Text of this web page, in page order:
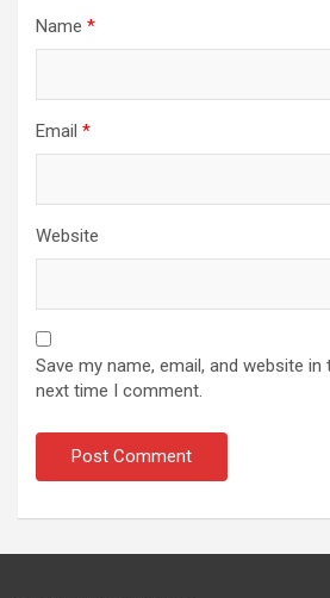
Name *
Email *
Website
Save my name, email, and website
next time I comment.